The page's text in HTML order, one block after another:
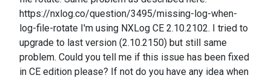
https://nxlog.co/question/3495/missing-log-when-
log-file-rotate I'm using NXLog CE 2.10.2102. I tried to
upgrade to last version (2.10.2150) but still same
problem. Could you tell me if this issue has been fixed
in CE edition please? If not do you have any idea when